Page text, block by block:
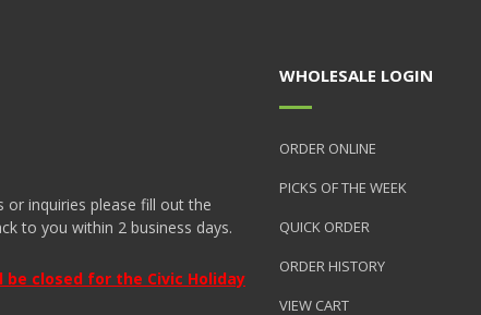
inquiries please fill out the
to you within 2 business days.
be closed for the Civic Holiday
WHOLESALE LOGIN
ORDER ONLINE
PICKS OF THE WEEK
QUICK ORDER
ORDER HISTORY
VIEW CART